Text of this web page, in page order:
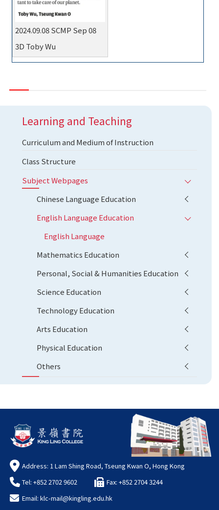
2024.09.08 SCMP Sep 08
3D Toby Wu
Learning and Teaching
Curriculum and Medium of Instruction
Class Structure
Subject Webpages
Chinese Language Education
English Language Education
English Language
Mathematics Education
Personal, Social & Humanities Education
Science Education
Technology Education
Arts Education
Physical Education
Others
Address: 1 Lam Shing Road, Tseung Kwan O, Hong Kong
Tel: +852 2702 9602
Fax: +852 2704 3244
Email: klc-mail@kingling.edu.hk